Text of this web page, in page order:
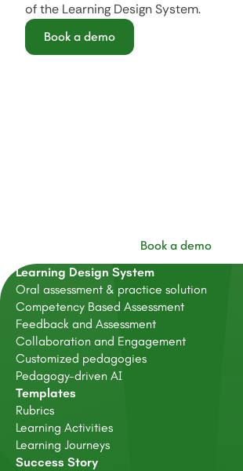
of the Learning Design System.
Book a demo
Book a demo
Learning Design System
Oral assessment & practice solution
Competency Based Assessment
Feedback and Assessment
Collaboration and Engagement
Customized pedagogies
Pedagogy-driven AI
Templates
Rubrics
Learning Activities
Learning Journeys
Success Story